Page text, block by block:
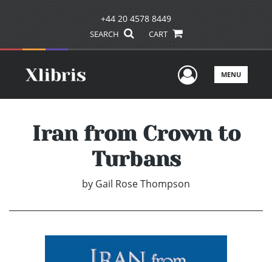
+44 20 4578 8449
SEARCH CART
UserMENU
Iran from Crown to
Turbans
by Gail Rose Thompson